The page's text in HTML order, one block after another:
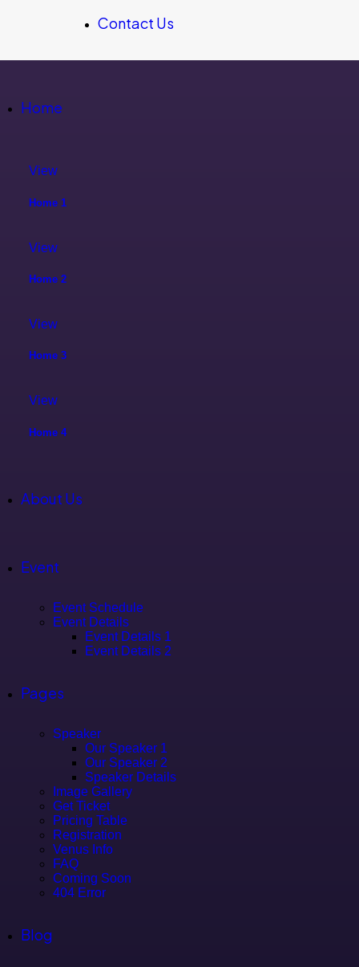
Contact Us
Home
View
Home 1
View
Home 2
View
Home 3
View
Home 4
About Us
Event
Event Schedule
Event Details
Event Details 1
Event Details 2
Pages
Speaker
Our Speaker 1
Our Speaker 2
Speaker Details
Image Gallery
Get Ticket
Pricing Table
Registration
Venus Info
FAQ
Coming Soon
404 Error
Blog